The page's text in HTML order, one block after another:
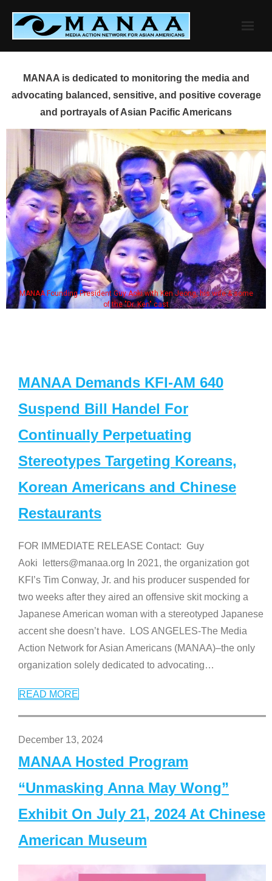
content
MANAA is dedicated to monitoring the media and
advocating balanced, sensitive, and positive coverage
and portrayals of Asian Pacific Americans
MANAA Founding President Guy Aoki with Ken Jeong, his wife & some
of the "Dr. Ken" cast
MANAA Demands KFI-AM 640
Suspend Bill Handel For
Continually Perpetuating
Stereotypes Targeting Koreans,
Korean Americans and Chinese
Restaurants
FOR IMMEDIATE RELEASE Contact: Guy
Aoki letters@manaa.org In 2021, the organization got
KFI’s Tim Conway, Jr. and his producer suspended for
two weeks after they aired an offensive skit mocking a
Japanese American woman with a stereotyped Japanese
accent she doesn’t have. LOS ANGELES-The Media
Action Network for Asian Americans (MANAA)–the only
organization solely dedicated to advocating…
READ MORE
December 13, 2024
MANAA Hosted Program
“Unmasking Anna May Wong”
Exhibit On July 21, 2024 At Chinese
American Museum